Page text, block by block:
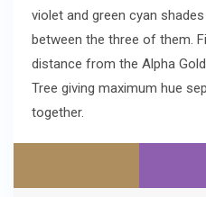
violet and green cyan
between the three of them.
distance from the Alpha
Tree giving maximum hue
together.